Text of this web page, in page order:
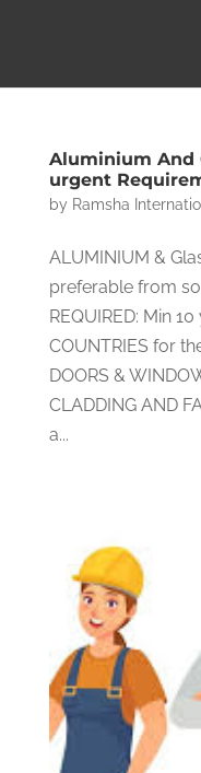
Aluminium And
urgent
by Ramsha
ALUMINIUM &
preferable from
REQUIRED: Min
COUNTRIES for
DOORS &
CLADDING AND
a...